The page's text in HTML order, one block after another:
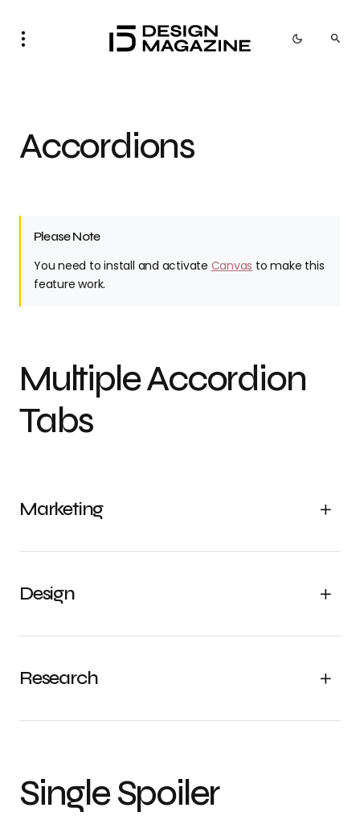
Accordions
Please Note
You need to install and activate Canvas to make this
feature work.
Multiple Accordion
Tabs
Marketing
Design
Research
Single Spoiler